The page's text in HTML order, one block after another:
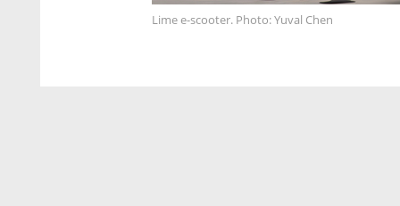
Lime e-scooter. Photo: Yuval Chen